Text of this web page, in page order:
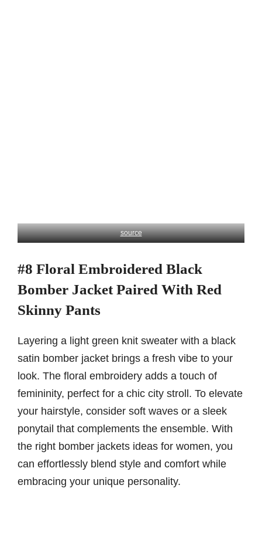
source
#8 Floral Embroidered Black
Bomber Jacket Paired With Red
Skinny Pants
Layering a light green knit sweater with a black
satin bomber jacket brings a fresh vibe to your
look. The floral embroidery adds a touch of
femininity, perfect for a chic city stroll. To elevate
your hairstyle, consider soft waves or a sleek
ponytail that complements the ensemble. With
the right bomber jackets ideas for women, you
can effortlessly blend style and comfort while
embracing your unique personality.